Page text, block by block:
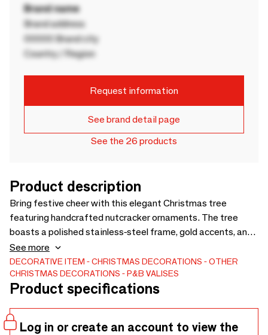
Brand name
Brand address
00000 Brand city
Country / Region
Request information
See brand detail page
See the 26 products
Product description
Bring festive cheer with this elegant Christmas tree
featuring handcrafted nutcracker ornaments. The tree
boasts a polished stainless-steel frame, gold accents, and
a solid wooden base for a timeless appeal. Each ornament
is meticulously crafted from premium leather with brass
hardware and vibrant hues, adding charm and
sophistication. Perfect as a centerpiece, it embodies the
See more
DECORATIVE ITEM CHRISTMAS DECORATIONS
OTHER
CHRISTMAS DECORATIONS
P&B VALISES
Product specifications
Log in or create an account to view the